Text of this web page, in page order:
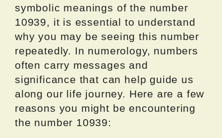
symbolic meanings of the number
10939, it is essential to understand
why you may be seeing this number
repeatedly. In numerology, numbers
often carry messages and
significance that can help guide us
along our life journey. Here are a few
reasons you might be encountering
the number 10939: